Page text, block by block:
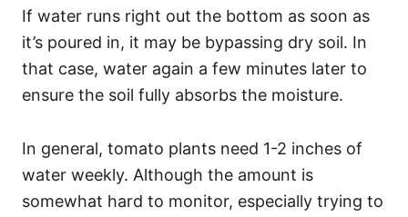
If water runs right out the bottom as soon as
it’s poured in, it may be bypassing dry soil. In
that case, water again a few minutes later to
ensure the soil fully absorbs the moisture.
In general, tomato plants need 1-2 inches of
water weekly. Although the amount is
somewhat hard to monitor, especially trying to